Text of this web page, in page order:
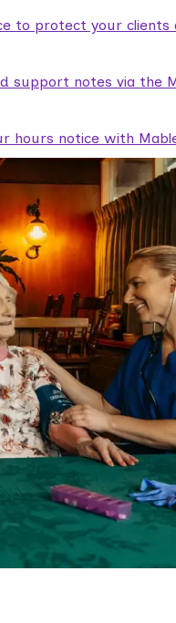
to protect your clients
support notes via the
hours notice with